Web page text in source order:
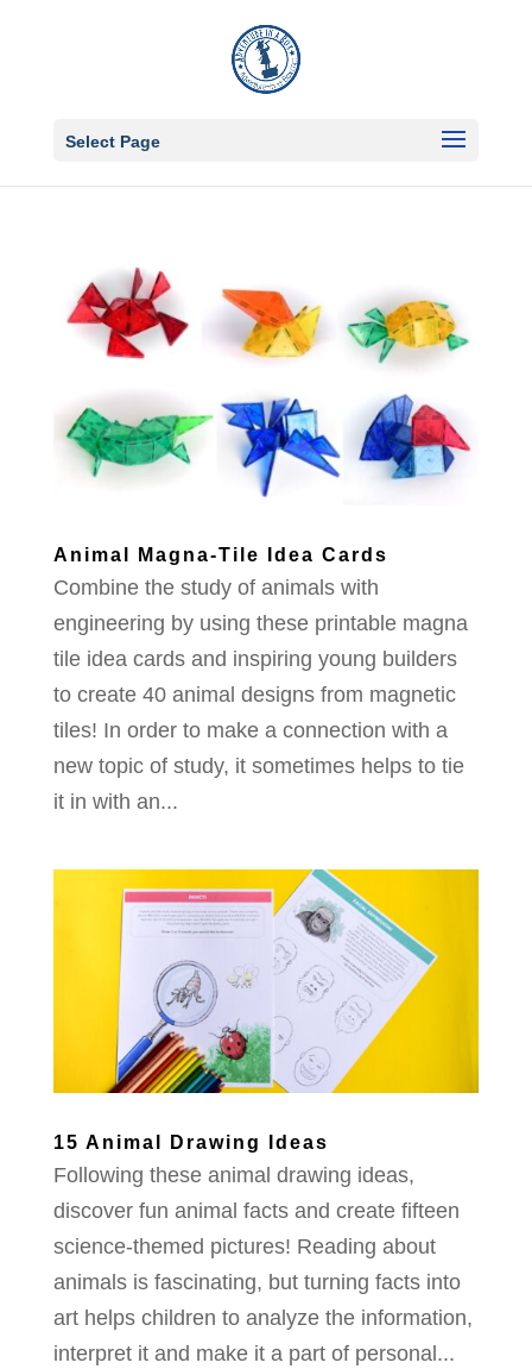
Select Page
Animal Magna-Tile Idea Cards
Combine the study of animals with
engineering by using these printable magna
tile idea cards and inspiring young builders
to create 40 animal designs from magnetic
tiles! In order to make a connection with a
new topic of study, it sometimes helps to tie
it in with an...
15 Animal Drawing Ideas
Following these animal drawing ideas,
discover fun animal facts and create fifteen
science-themed pictures! Reading about
animals is fascinating, but turning facts into
art helps children to analyze the information,
interpret it and make it a part of personal...